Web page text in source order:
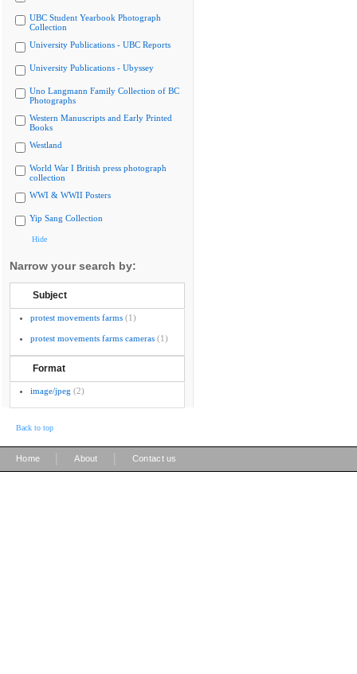
UBC Student Yearbook Photograph
Collection
University Publications - UBC Reports
University Publications - Ubyssey
Uno Langmann Family Collection of BC
Photographs
Western Manuscripts and Early Printed
Books
Westland
World War I British press photograph
collection
WWI & WWII Posters
Yip Sang Collection
Hide
Narrow your search by:
Subject
protest movements farms (1)
protest movements farms cameras (1)
Format
image/jpeg (2)
Back to top
Home About Contact us